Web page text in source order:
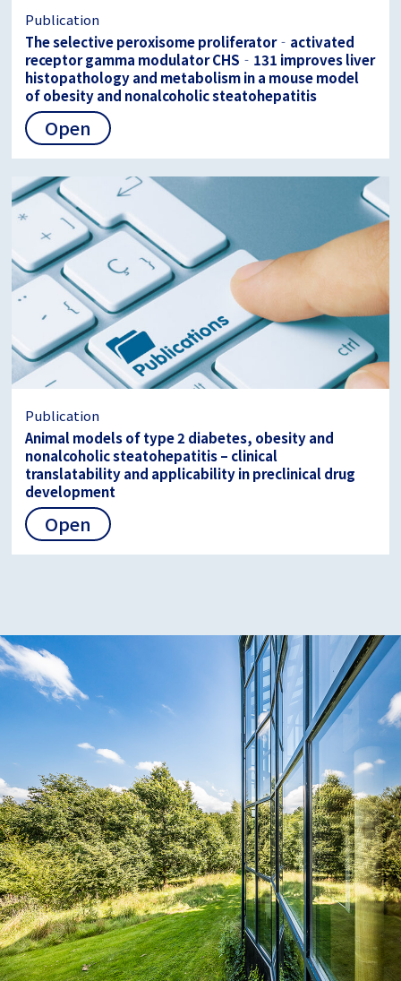
Publication
The selective peroxisome proliferator‐activated
receptor gamma modulator CHS‐131 improves liver
histopathology and metabolism in a mouse model
of obesity and nonalcoholic steatohepatitis
Open
Publication
Animal models of type 2 diabetes, obesity and
nonalcoholic steatohepatitis – clinical
translatability and applicability in preclinical drug
development
Open